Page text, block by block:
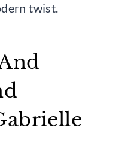
twist.